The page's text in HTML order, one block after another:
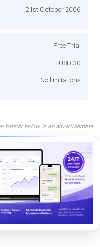
21st October 2006
Free Trial
USD 30
No limitations
banner below is an advertisement